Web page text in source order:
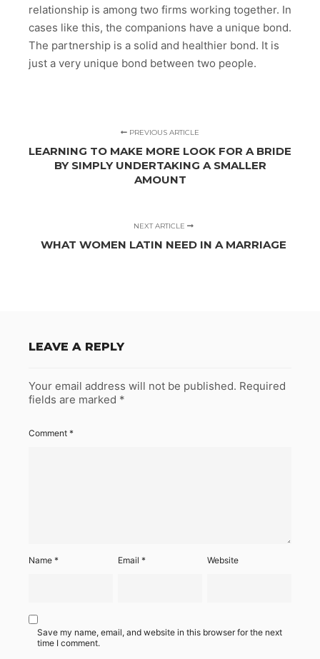
relationship is among two firms working together. In
cases like this, the companions have a unique bond.
The partnership is a solid and healthier bond. It is
just a very unique bond between two people.
PREVIOUS ARTICLE
LEARNING TO MAKE MORE LOOK FOR A BRIDE
BY SIMPLY UNDERTAKING A SMALLER
AMOUNT
NEXT ARTICLE
WHAT WOMEN LATIN NEED IN A MARRIAGE
LEAVE A REPLY
Your email address will not be published. Required
fields are marked *
Comment *
Name * Email* Website
Save my name, email, and website in this browser for the next
time I comment.